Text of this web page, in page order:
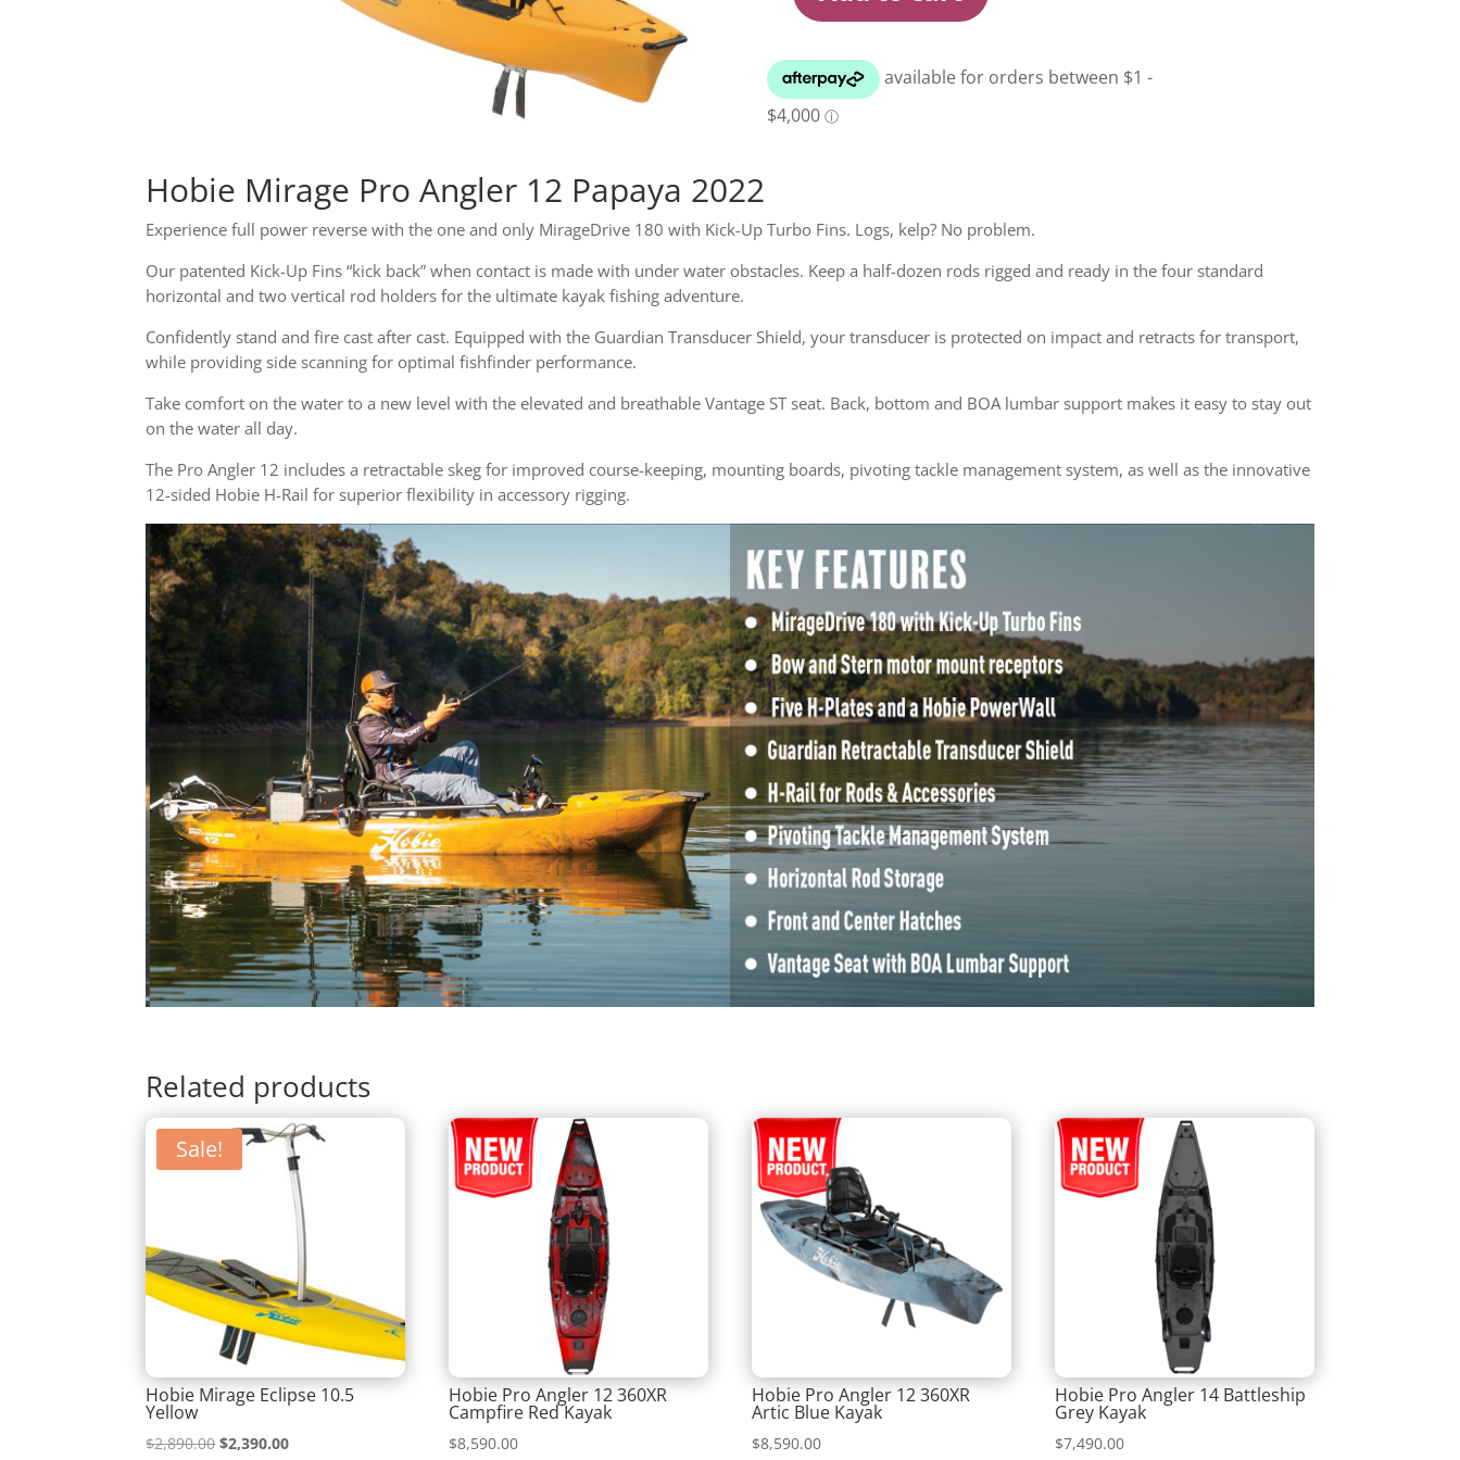
Mirage
Angler
12
Papaya
Hobie Mirage Pro Angler 12 Papaya 2022
Experience full power reverse with the one and only MirageDrive 180 with Kick-Up Turbo Fins. Logs, kelp? No problem.
Our patented Kick-Up Fins “kick back” when contact is made with under water obstacles. Keep a half-dozen rods rigged and ready in the four standard
horizontal and two vertical rod holders for the ultimate kayak fishing adventure.
Confidently stand and fire cast after cast. Equipped with the Guardian Transducer Shield, your transducer is protected on impact and retracts for transport,
while providing side scanning for optimal fishfinder performance.
Take comfort on the water to a new level with the elevated and breathable Vantage ST seat. Back, bottom and BOA lumbar support makes it easy to stay out
on the water all day.
The Pro Angler 12 includes a retractable skeg for improved course-keeping, mounting boards, pivoting tackle management system, as well as the innovative
12-sided Hobie H-Rail for superior flexibility in accessory rigging.
Related products
Sale!
Hobie Mirage Eclipse 10.5
Yellow
$2,890.00Original
$2,390.00Current
Hobie Pro Angler 12 360XR
Campfire Red Kayak
$8,590.00
Hobie Pro Angler 12 360XR
Artic Blue Kayak
$8,590.00
Hobie Pro Angler 14 Battleship
Grey Kayak
$7,490.00